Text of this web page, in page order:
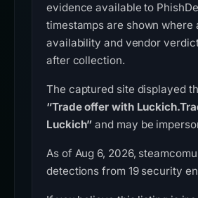
evidence available to
timestamps are shown where
availability and vendor
after collection.
The captured site displayed
“Trade offer with
Luckich” and may be
As of Aug 6, 2026,
detections from 19 security